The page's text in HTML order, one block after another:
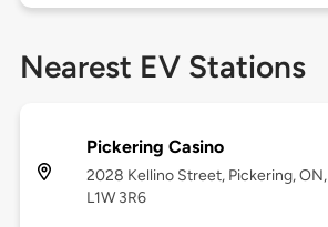
Nearest EV Stations
Pickering Casino
2028 Kellino Street, Pickering, ON,
L1W 3R6